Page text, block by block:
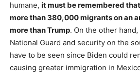
humane, it must be remembered
more than 380,000 migrants on an
more than Trump. On the other
National Guard and security on the
have to be seen since Biden could
causing greater immigration in